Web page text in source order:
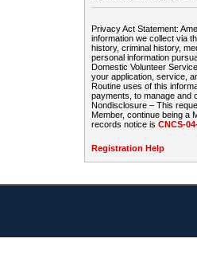
Privacy Act Statement:
information we collect via
history, criminal history,
personal information
Domestic Volunteer
your application, service,
Routine uses of this
payments, to manage and
Nondisclosure – This
Member, continue being a
records notice is CNCS-
Registration Help